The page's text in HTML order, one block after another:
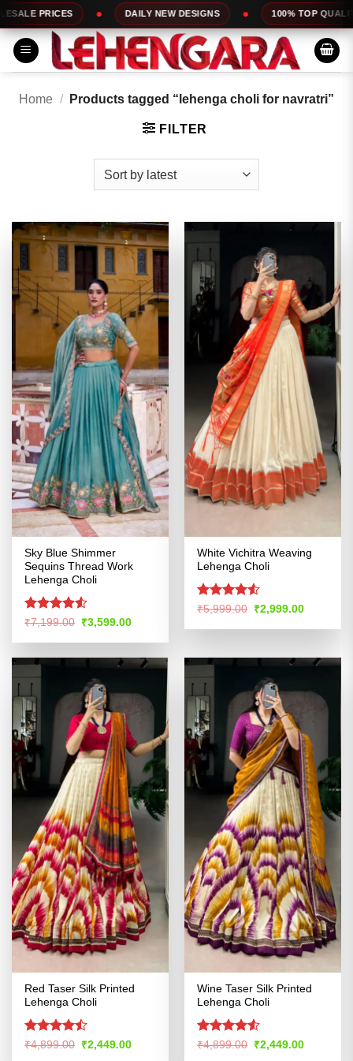
Skip
to
content
DAILY NEW DESIGNS 100% TOP QUALITY
Home / Products tagged “lehenga choli for navratri”
FILTER
Sky Blue Shimmer
Sequins Thread Work
Lehenga Choli
Rated
of 5
₹7,199.00 Original
price
was:
₹3,599.00Current
is:
White Vichitra Weaving
Lehenga Choli
Rated4.5
₹5,999.00 Original
price
was:
₹2,999.00Current
is:
Red Taser Silk Printed
Lehenga Choli
Rated
₹4,899.00 Original
price
₹2,449.00Current
Wine Taser Silk Printed
Lehenga Choli
Rated4.53
₹4,899.00 Original
price
₹2,449.00Current